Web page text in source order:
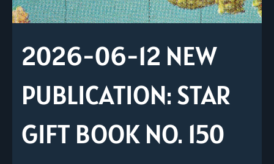
2026-06-12 NEW
PUBLICATION: STAR
GIFT BOOK NO. 150